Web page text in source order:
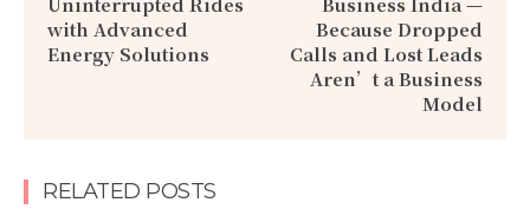
with Advanced
Energy Solutions
Because Dropped
Calls and Lost Leads
Aren’t a Business
Model
RELATED POSTS